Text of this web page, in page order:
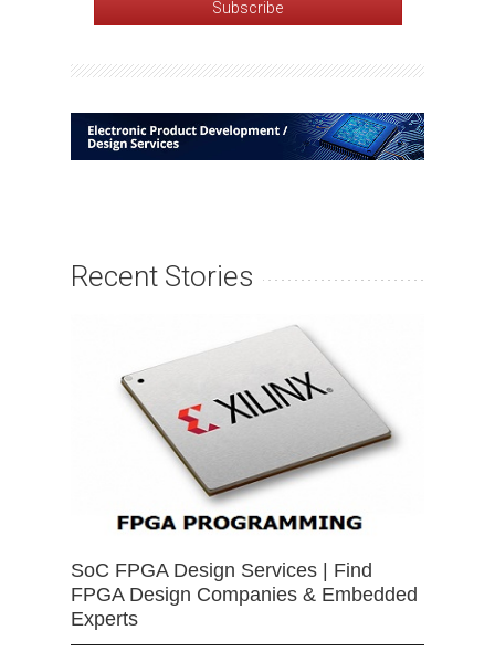
Recent Stories
SoC FPGA Design Services | Find
FPGA Design Companies & Embedded
Experts